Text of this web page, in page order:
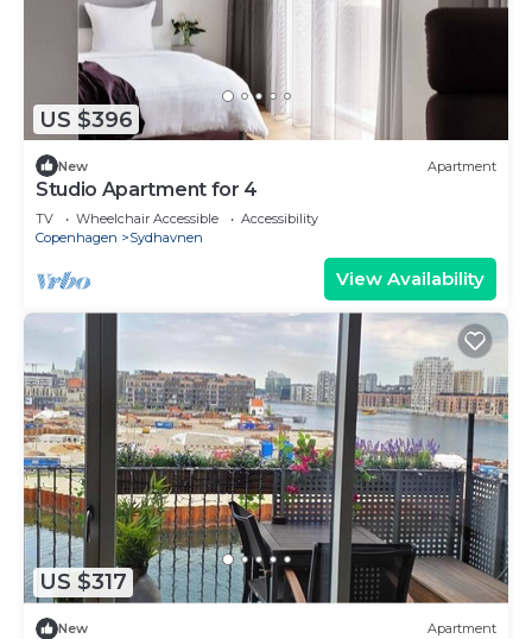
US $396
New Apartment
Studio Apartment for 4
TV Wheelchair Accessible
Accessibility
Copenhagen
Sydhavnen
View Availability
US $317
New Apartment